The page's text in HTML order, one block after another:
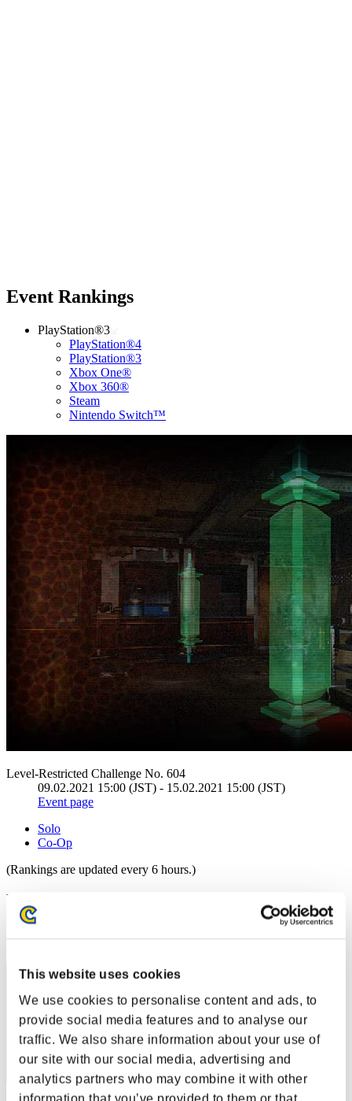
This website uses cookies
We use cookies to personalise content and ads, to
provide social media features and to analyse our
traffic. We also share information about your use of
our site with our social media, advertising and
analytics partners who may combine it with other
information that you’ve provided to them or that
Event Rankings
PlayStation®3
PlayStation®4
PlayStation®3
Xbox One®
Xbox 360®
Steam
Nintendo Switch™
Level-Restricted Challenge No. 604
09.02.2021 15:00 (JST) - 15.02.2021 15:00 (JST)
Event page
Solo
Co-Op
(Rankings are updated every 6 hours.)
Rankings